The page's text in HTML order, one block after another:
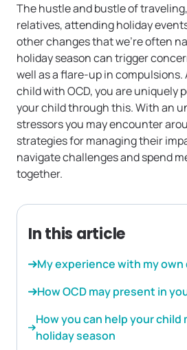
The hustle and bustle of
relatives, attending holiday
other changes that we’re often
holiday season can trigger
well as a flare-up in compulsions.
child with OCD, you are uniquely
your child through this. With an
stressors you may encounter
strategies for managing their
navigate challenges and spend
together.
In this article
My experience with my own
How OCD may present in
How you can help your child
holiday season